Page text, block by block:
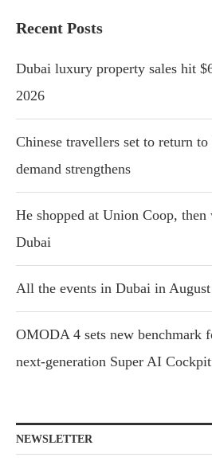
Recent Posts
Dubai luxury property sales hit
2026
Chinese travellers set to return
demand strengthens
He shopped at Union Coop,
Dubai
All the events in Dubai in
OMODA 4 sets new
next-generation Super AI Cockpit
NEWSLETTER